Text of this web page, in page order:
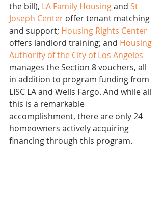
the bill), LA Family Housing and St
Joseph Center offer tenant matching
and support; Housing Rights Center
offers landlord training; and Housing
Authority of the City of Los Angeles
manages the Section 8 vouchers, all
in addition to program funding from
LISC LA and Wells Fargo. And while all
this is a remarkable
accomplishment, there are only 24
homeowners actively acquiring
financing through this program.